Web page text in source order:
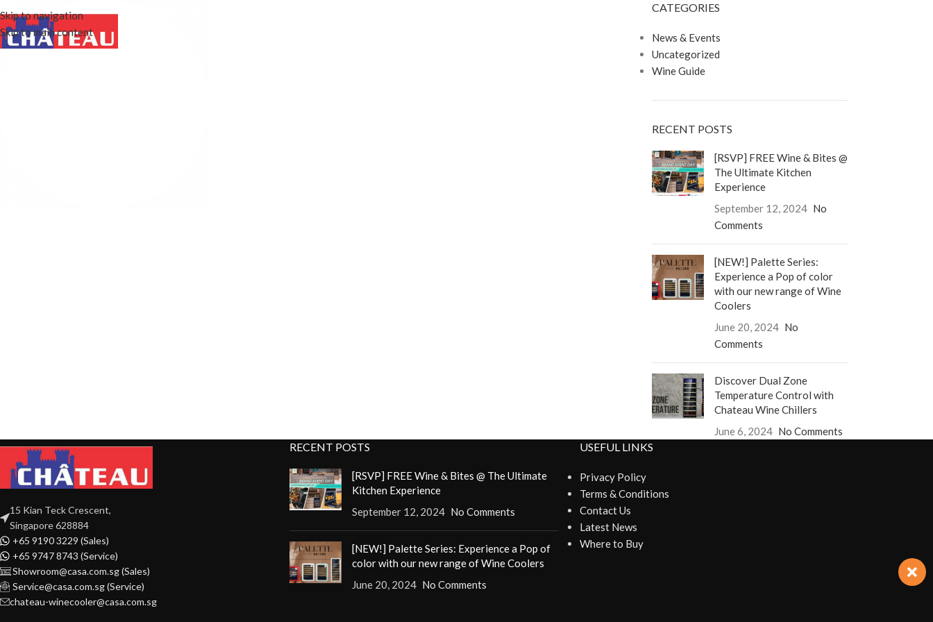
Skip to navigation
Skip to main content
CATEGORIES
News & Events
Uncategorized
Wine Guide
RECENT POSTS
[RSVP] FREE Wine & Bites @
The Ultimate Kitchen
Experience
September 12, 2024 No
Comments
[NEW!] Palette Series:
Experience a Pop of color
with our new range of Wine
Coolers
June 20, 2024 No
Comments
Discover Dual Zone
Temperature Control with
Chateau Wine Chillers
June 6, 2024 No Comments
15 Kian Teck Crescent,
Singapore 628884
+65 9190 3229 (Sales)
+65 9747 8743 (Service)
Showroom@casa.com.sg (Sales)
Service@casa.com.sg (Service)
chateau-winecooler@casa.com.sg
RECENT POSTS
[RSVP] FREE Wine & Bites @ The Ultimate
Kitchen Experience
September 12, 2024 No Comments
[NEW!] Palette Series: Experience a Pop of
color with our new range of Wine Coolers
June 20, 2024 No Comments
USEFUL LINKS
Privacy Policy
Terms & Conditions
Contact Us
Latest News
Where to Buy